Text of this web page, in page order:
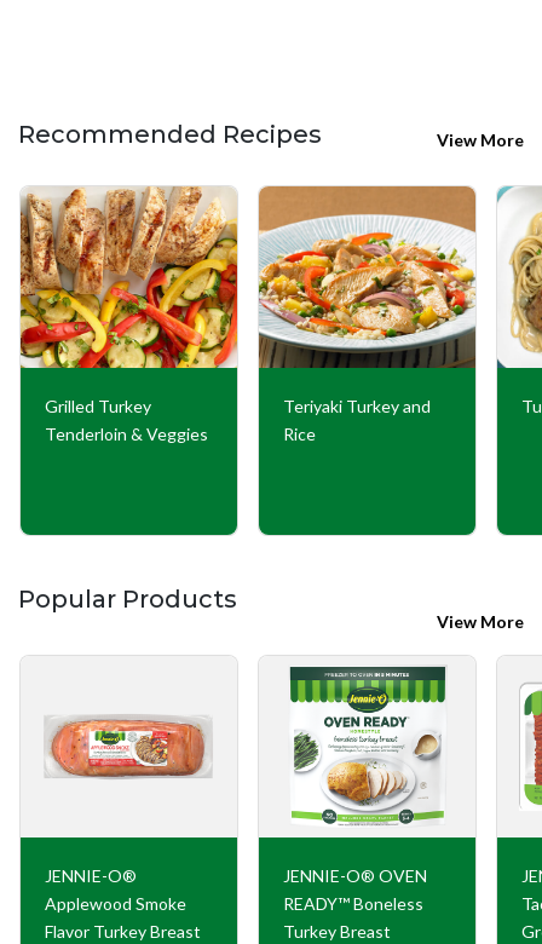
Recommended Recipes View More
Grilled Turkey
Tenderloin & Veggies
Teriyaki Turkey and
Rice
Popular Products
View More
JENNIE-O®
Applewood Smoke
Flavor Turkey Breast
JENNIE-O® OVEN
READY™ Boneless
Turkey Breast